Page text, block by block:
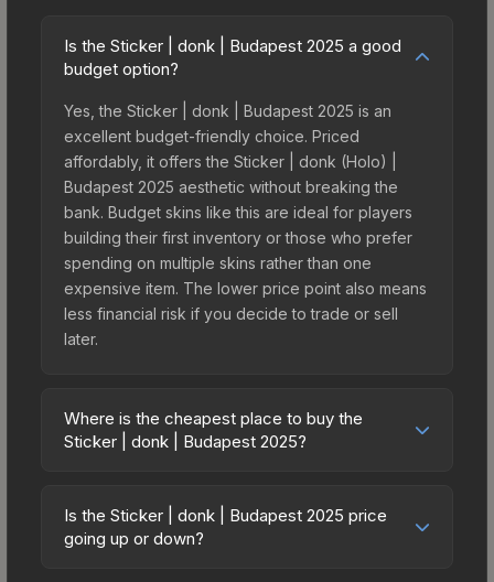
Is the Sticker | donk | Budapest 2025 a good
budget option?
Yes, the Sticker | donk | Budapest 2025 is an
excellent budget-friendly choice. Priced
affordably, it offers the Sticker | donk (Holo) |
Budapest 2025 aesthetic without breaking the
bank. Budget skins like this are ideal for players
building their first inventory or those who prefer
spending on multiple skins rather than one
expensive item. The lower price point also means
less financial risk if you decide to trade or sell
later.
Where is the cheapest place to buy the
Sticker | donk | Budapest 2025?
across marketplaces due to fees, regional
pricing, and seller competition. This skin can be
Is the Sticker | donk | Budapest 2025 price
going up or down?